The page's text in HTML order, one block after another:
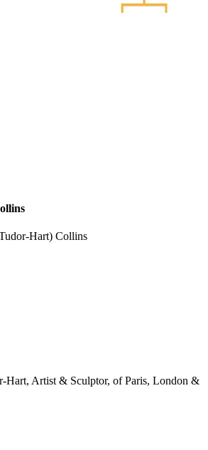
Hart) Collins
Hart, Artist & Sculptor, of Paris, London &